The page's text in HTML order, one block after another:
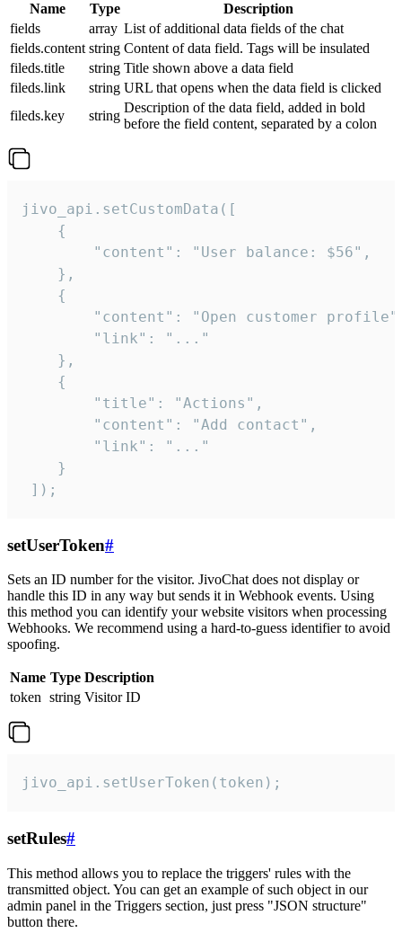
Name Type
Description
fields
array List of additional data fields of the chat
fields.content string Content of data field. Tags will be insulated
fileds.title
string Title shown above a data field
fileds.link
string URL that opens when the data field is clicked
fileds.key
string
Description of the data field, added in bold
before the field content, separated by a colon
jivo_api.setCustomData([
    {
        "content": "User balance: $56",
    },
    {
"content": "Open customer
        "link": "..."
    },
    {
        "title": "Actions",
        "content": "Add contact",
        "link": "..."
    }
]);
setUserToken#
Sets an ID number for the visitor. JivoChat does not display or
handle this ID in any way but sends it in Webhook events. Using
this method you can identify your website visitors when processing
Webhooks. We recommend using a hard-to-guess identifier to avoid
spoofing.
Name Type Description
token string Visitor ID
jivo_api.setUserToken(token);
setRules#
This method allows you to replace the triggers' rules with the
transmitted object. You can get an example of such object in our
admin panel in the Triggers section, just press "JSON structure"
button there.